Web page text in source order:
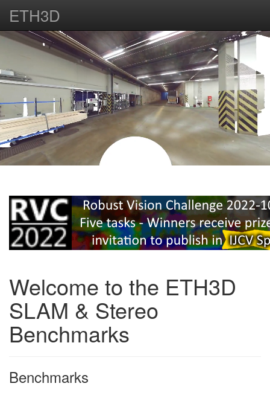
ETH3D
Welcome to the ETH3D
SLAM & Stereo
Benchmarks
Benchmarks